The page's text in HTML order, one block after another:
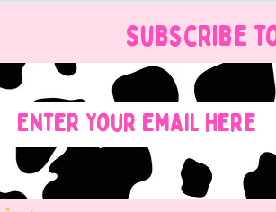
Subscribe